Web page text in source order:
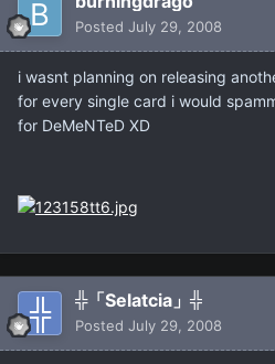
Posted July 29, 2008
i wasnt planning on releasing
for every single card i would
for DeMeNTeD XD
╬「Selatcia」╬
Posted July 29, 2008